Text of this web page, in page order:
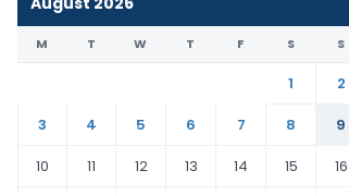
M T W T F S S
1
2
3
4 5 6 7 8
9
10
11 12 13 14 15 16